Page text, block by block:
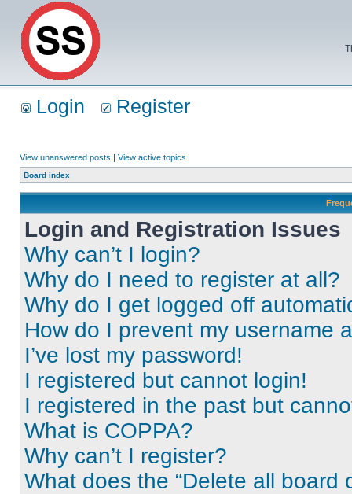
Login Register
View unanswered posts | View active topics
Board index
Login and Registration Issues
Why can’t I login?
Why do I need to register at all?
Why do I get logged off
How do I prevent my username
I’ve lost my password!
I registered but cannot login!
I registered in the past but
What is COPPA?
Why can’t I register?
What does the “Delete all board